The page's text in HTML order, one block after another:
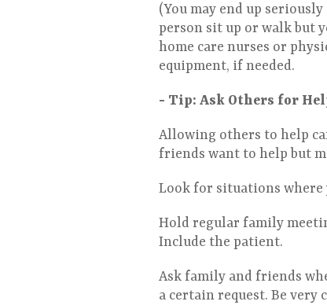
(You may end up
person sit up or walk but
home care nurses or
equipment, if needed.
- Tip: Ask Others for
Allowing others to help
friends want to help but
Look for situations where
Hold regular family
Include the patient.
Ask family and friends
a certain request. Be very